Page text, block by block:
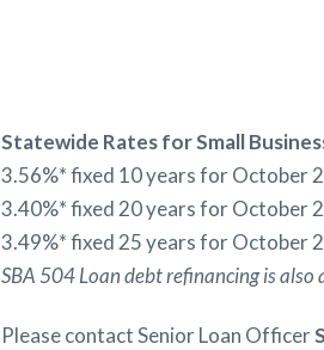
Statewide Rates for Small
3.56%* fixed 10 years for October
3.40%* fixed 20 years for October
3.49%* fixed 25 years for October
SBA 504 Loan debt refinancing is also
Please contact Senior Loan Officer